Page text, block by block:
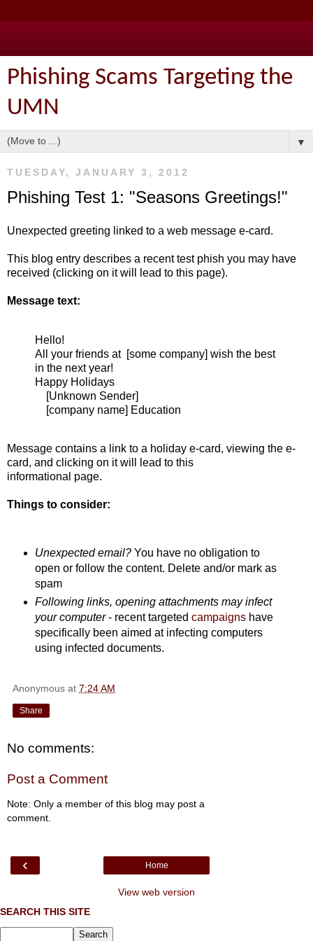
Phishing Scams Targeting the
UMN
▼
TUESDAY, JANUARY 3, 2012
Phishing Test 1: "Seasons Greetings!"
Unexpected greeting linked to a web message e-card.
This blog entry describes a recent test phish you may have
received (clicking on it will lead to this page).
Message text:
Hello!
All your friends at [some company] wish the best
in the next year!
Happy Holidays
[Unknown Sender]
[company name] Education
Message contains a link to a holiday e-card, viewing the e-
card, and clicking on it will lead to this
informational page.
Things to consider:
Unexpected email?You have no obligation to
open or follow the content. Delete and/or mark as
spam
Following links, opening attachments may infect
your computer- recent targeted campaignshave
specifically been aimed at infecting computers
using infected documents.
Anonymous at 7:24 AM
Share
No comments:
Post a Comment
Note: Only a member of this blog may post a
comment.
‹ Home
View web version
SEARCH THIS SITE